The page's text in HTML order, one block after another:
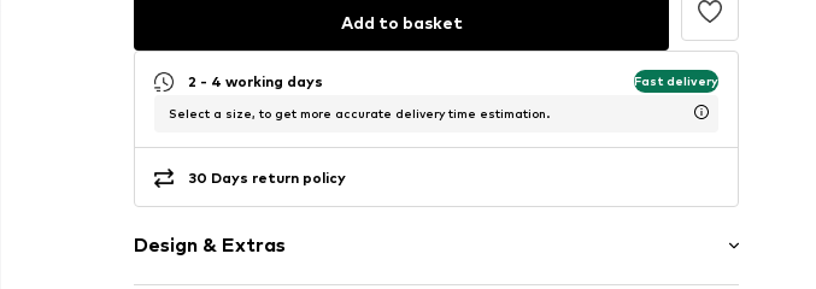
Add to basket
2 - 4 working days Fast delivery
Select a size, to get more accurate delivery time estimation.
30 Days return policy
Design & Extras